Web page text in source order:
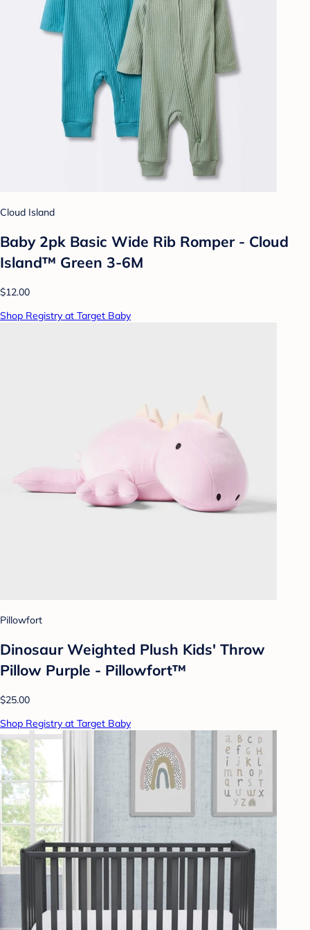
Cloud Island
Baby 2pk Basic Wide Rib Romper - Cloud
Island™ Green 3-6M
$12.00
Shop Registry at Target Baby
Pillowfort
Dinosaur Weighted Plush Kids' Throw
Pillow Purple - Pillowfort™
$25.00
Shop Registry at Target Baby